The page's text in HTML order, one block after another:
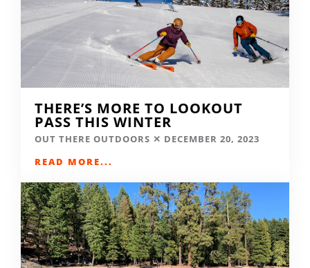
THERE’S MORE TO LOOKOUT
PASS THIS WINTER
OUT THERE OUTDOORS
DECEMBER 20, 2023
READ MORE...